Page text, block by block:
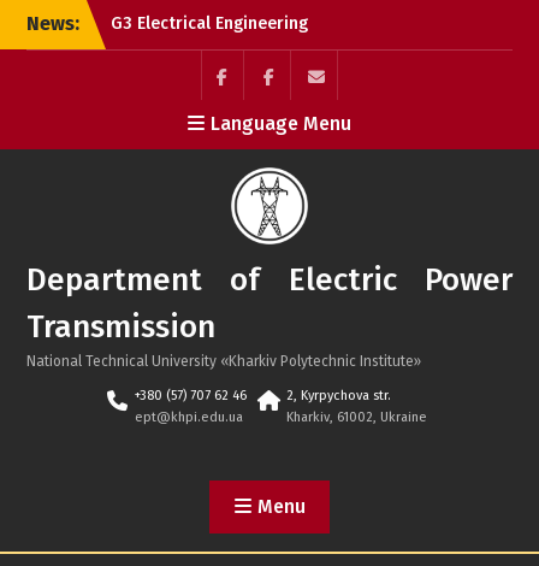
SkipNews:
G3 Electrical Engineering
is a leading speciality at
Successful defence of
bachelor’s theses by
international students in
Successful Defense of
Master’s Theses by
Chinese and Azerbaijani
Students
Facebook
of
department
Electrolium
mail
Language Menu
Department of Electric Power
Transmission
National Technical University «Kharkiv Polytechnic Institute»
+380 (57) 707 62 46
ept@khpi.edu.ua
2, Kyrpychova str.
Kharkiv, 61002, Ukraine
Menu